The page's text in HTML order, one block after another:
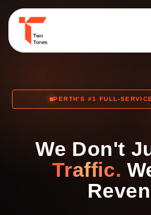
PERTH'S #1 FULL-
We Don't
Traffic.